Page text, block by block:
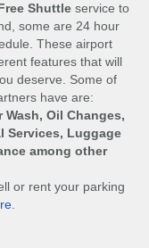
Shuttle service to
some are 24 hour
These airport
features that will
deserve. Some of
have are:
Wash, Oil Changes,
Services, Luggage
among other
or rent your parking